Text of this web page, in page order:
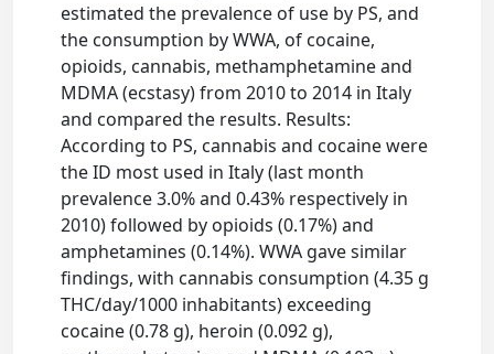
estimated the prevalence of use by PS, and
the consumption by WWA, of cocaine,
opioids, cannabis, methamphetamine and
MDMA (ecstasy) from 2010 to 2014 in Italy
and compared the results. Results:
According to PS, cannabis and cocaine were
the ID most used in Italy (last month
prevalence 3.0% and 0.43% respectively in
2010) followed by opioids (0.17%) and
amphetamines (0.14%). WWA gave similar
findings, with cannabis consumption (4.35 g
THC/day/1000 inhabitants) exceeding
cocaine (0.78 g), heroin (0.092 g),